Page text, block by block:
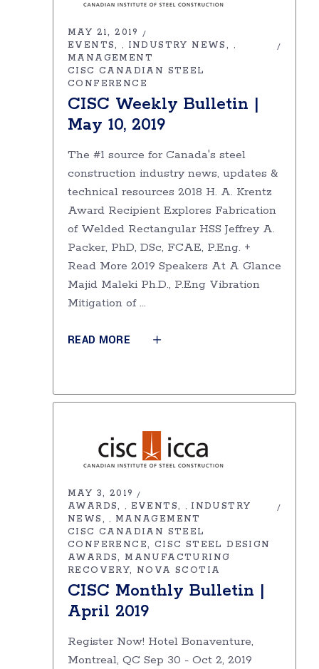
MAY 21, 2019
EVENTS
, INDUSTRY NEWS ,
MANAGEMENT
CISC CANADIAN STEEL
CONFERENCE
CISC Weekly Bulletin |
May 10, 2019
The #1 source for Canada's steel
construction industry news, updates &
technical resources 2018 H. A. Krentz
Award Recipient Explores Fabrication
of Welded Rectangular HSS Jeffrey A.
Packer, PhD, DSc, FCAE, P.Eng. +
Read More 2019 Speakers At A Glance
Majid Maleki Ph.D., P.Eng Vibration
Mitigation of
READ MORE
MAY 3, 2019
AWARDS
, EVENTS , INDUSTRY
NEWS
, MANAGEMENT
CISC CANADIAN STEEL
CONFERENCE
CISC STEEL DESIGN
AWARDS
MANUFACTURING
RECOVERY
NOVA SCOTIA
CISC Monthly Bulletin |
April 2019
Register Now! Hotel Bonaventure,
Montreal, QC Sep 30 - Oct 2, 2019